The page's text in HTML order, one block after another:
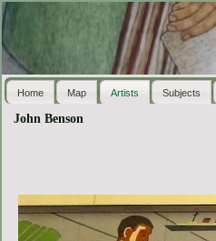
Home Map Artists Subjects
John Benson